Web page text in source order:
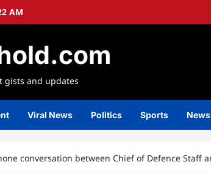
AM
gists and updates
Viral News Politics Sports News
conversation between Chief of Defence Staff